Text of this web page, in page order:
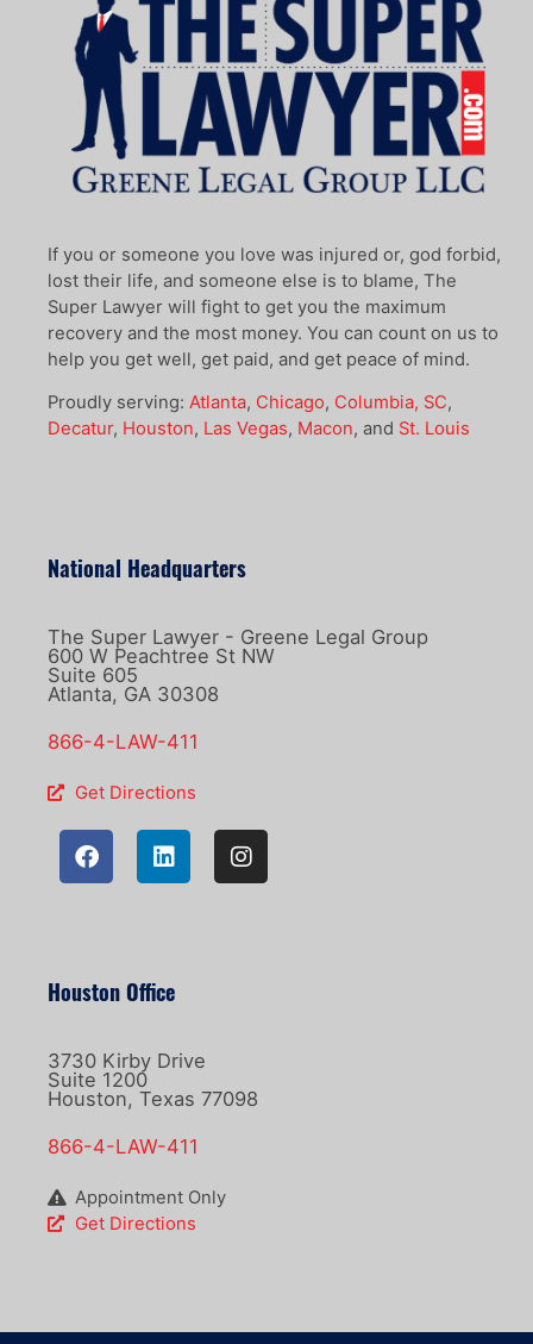
If you or someone you love was injured or, god forbid,
lost their life, and someone else is to blame, The
Super Lawyer will fight to get you the maximum
recovery and the most money. You can count on us to
help you get well, get paid, and get peace of mind.
Proudly serving: Atlanta, Chicago, Columbia, SC,
Decatur, Houston, Las Vegas, Macon, and St. Louis
National Headquarters
The Super Lawyer - Greene Legal Group
600 W Peachtree St NW
Suite 605
Atlanta, GA 30308
866-4-LAW-411
Get Directions
Houston Office
3730 Kirby Drive
Suite 1200
Houston, Texas 77098
866-4-LAW-411
Appointment Only
Get Directions